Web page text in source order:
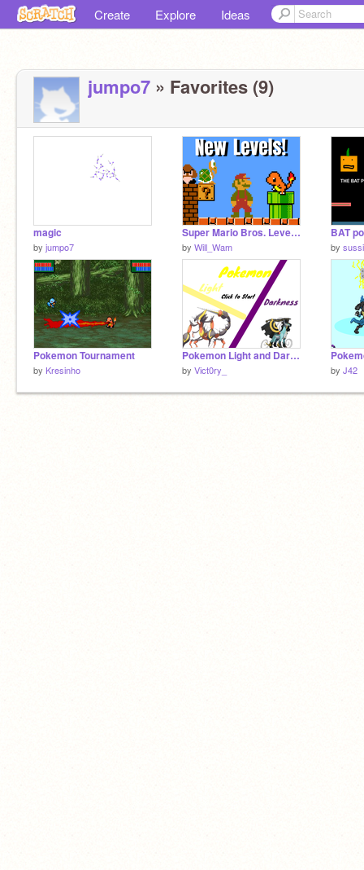
Create Explore Ideas
jumpo7 » Favorites (9)
magic
by jumpo7
Super Mario Bros. Level Pack 2023
by Will_Wam by
Pokemon Tournament
by Kresinho
Pokemon Light and Darkness Demo
by Vict0ry_ by J42